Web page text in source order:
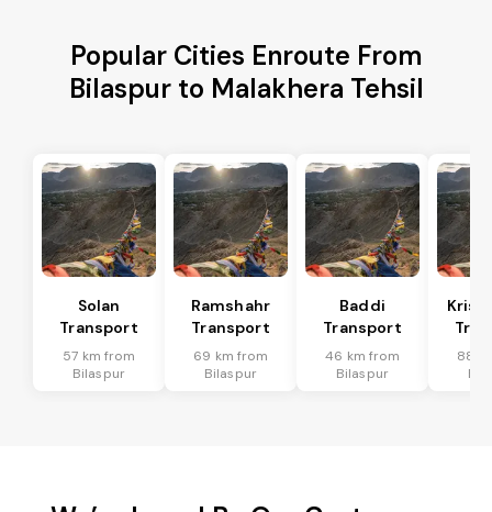
Popular Cities Enroute From
Bilaspur to Malakhera Tehsil
Solan
Transport
57 km from
Bilaspur
Ramshahr
Transport
69 km from
Bilaspur
Baddi
Transport
46 km from
Bilaspur
88